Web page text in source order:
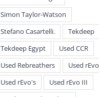
Simon Taylor-Watson
Stefano Casartelli.
Tekdeep
Tekdeep Egypt
Used CCR
Used Rebreathers
Used rEvo
Used rEvo's
Used rEvo III